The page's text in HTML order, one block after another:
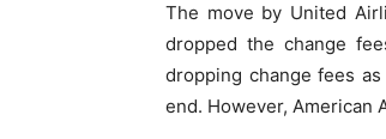
The move by United
dropped the change
dropping change fees
end. However, American